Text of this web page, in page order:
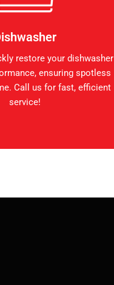
restore your dishwasher
ensuring spotless
Call us for fast, efficient
service!